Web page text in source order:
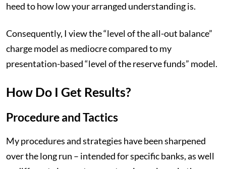
heed to how low your arranged understanding is.
Consequently, I view the “level of the all-out balance”
charge model as mediocre compared to my
presentation-based “level of the reserve funds” model.
How Do I Get Results?
Procedure and Tactics
My procedures and strategies have been sharpened
over the long run – intended for specific banks, as well